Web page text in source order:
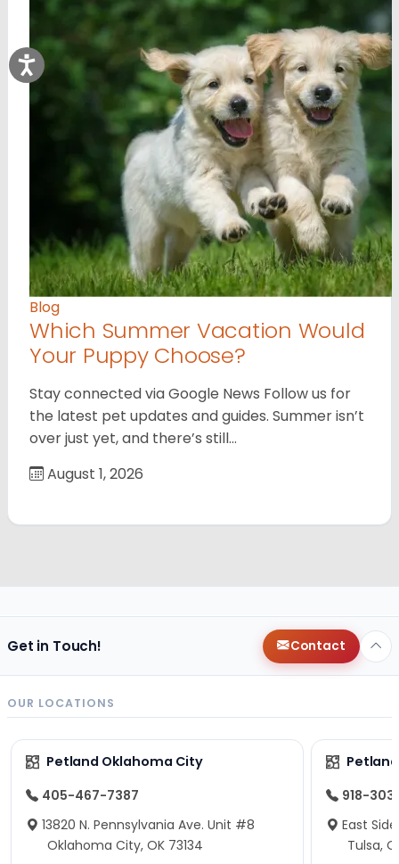
Blog
Which Summer Vacation Would
Your Puppy Choose?
Stay connected via Google News Follow us for
the latest pet updates and guides. Summer isn’t
over just yet, and there’s still…
August 1, 2026
Get in Touch! Contact
OUR LOCATIONS
Petland Oklahoma City
405-467-7387
13820 N. Pennsylvania Ave. Unit #8
Oklahoma City, OK 73134
918-
East
Tulsa,